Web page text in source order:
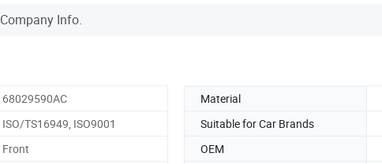
Company Info.
68029590AC Material
ISO/TS16949, ISO9001 Suitable for Car Brands
Front OEM